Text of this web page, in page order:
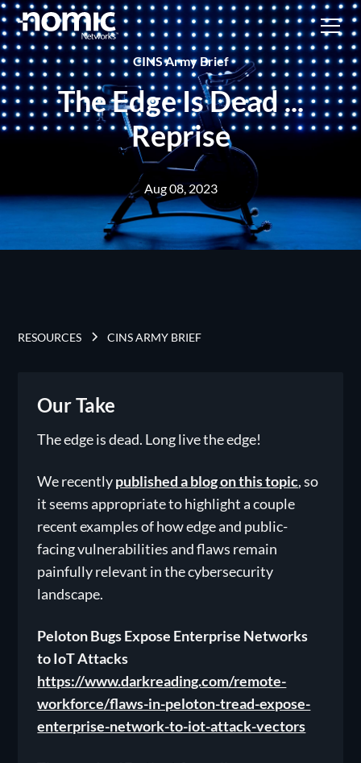
CINS Army Brief
The Edge Is Dead ...
Reprise
Aug 08, 2023
RESOURCES CINS ARMY BRIEF
Our Take
The edge is dead. Long live the edge!
We recentlypublished a blog on this topic, so
it seems appropriate to highlight a couple
recent examples of how edge and public-
facing vulnerabilities and flaws remain
painfully relevant in the cybersecurity
landscape.
Peloton Bugs Expose Enterprise Networks
to IoT Attacks
https://www.darkreading.com/remote-
workforce/flaws-in-peloton-tread-expose-
enterprise-network-to-iot-attack-vectors